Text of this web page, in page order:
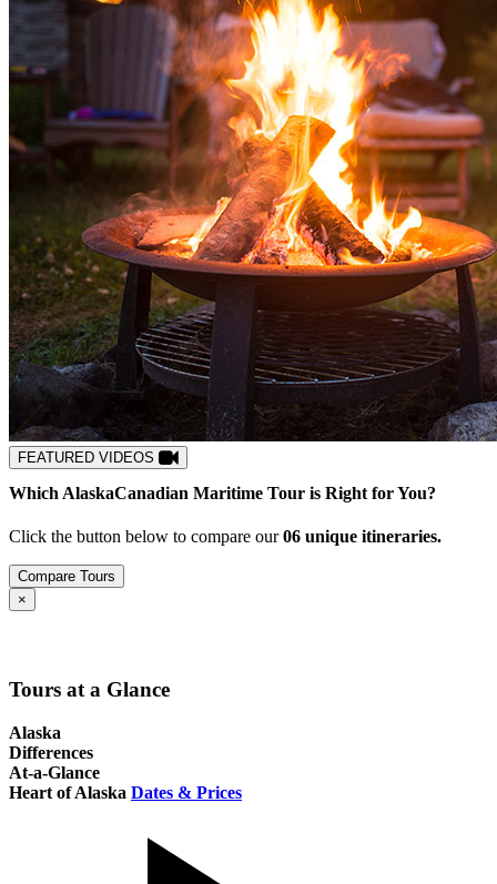
FEATURED VIDEOS
Which AlaskaCanadian Maritime Tour is Right for You?
Click the button below to compare our06 unique itineraries.
Compare Tours
×
Tours at a Glance
Alaska
Differences
At-a-Glance
Heart of Alaska Dates & Prices